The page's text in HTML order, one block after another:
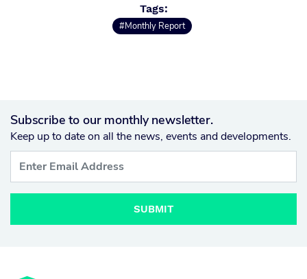
Tags:
#Monthly Report
Subscribe to our monthly newsletter.
Keep up to date on all the news, events and developments.
SUBMIT